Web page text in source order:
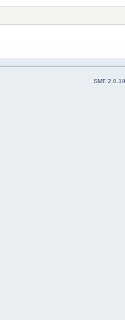
SMF 2.0.19